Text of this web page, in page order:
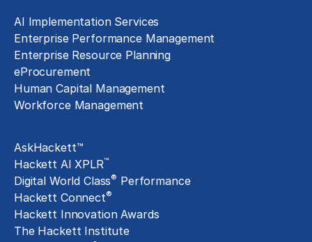
AI Implementation Services
Enterprise Performance Management
Enterprise Resource Planning
eProcurement
Human Capital Management
Workforce Management
AskHackett™
Hackett AI XPLR™
Digital World Class® Performance
Hackett Connect®
Hackett Innovation Awards
The Hackett Institute